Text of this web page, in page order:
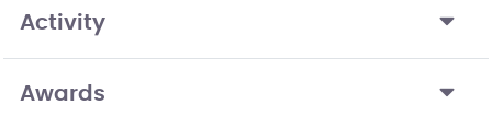
Activity
Awards